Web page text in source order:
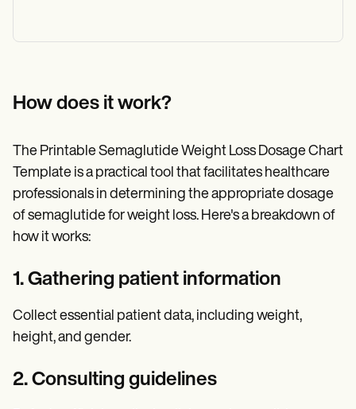
How does it work?
The Printable Semaglutide Weight Loss Dosage Chart
Template is a practical tool that facilitates healthcare
professionals in determining the appropriate dosage
of semaglutide for weight loss. Here's a breakdown of
how it works:
1. Gathering patient information
Collect essential patient data, including weight,
height, and gender.
2. Consulting guidelines